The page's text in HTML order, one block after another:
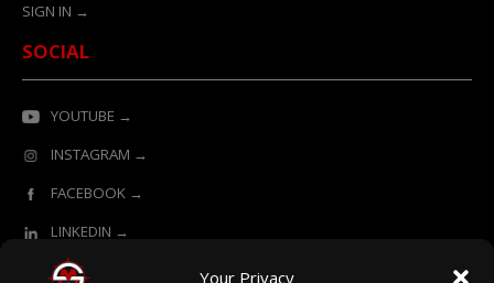
Your Privacy
SIGN IN →
SOCIAL
YOUTUBE →
INSTAGRAM →
FACEBOOK →
LINKEDIN →